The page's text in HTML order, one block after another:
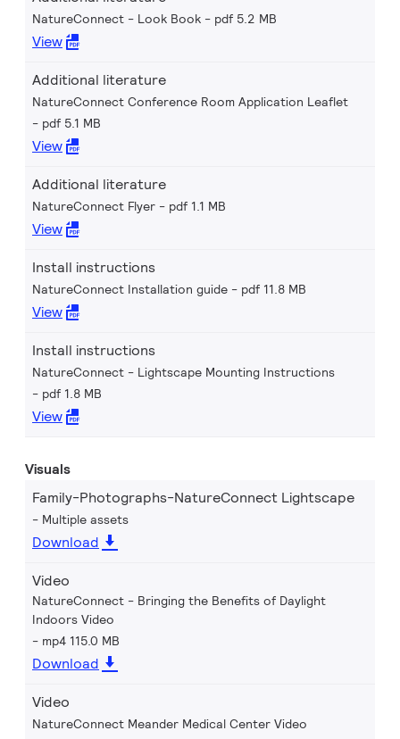
NatureConnect - Look Book pdf 5.2 MB
View
Additional literature
NatureConnect Conference Room Application Leaflet
pdf 5.1 MB
View
Additional literature
NatureConnect Flyer pdf 1.1 MB
View
Install instructions
NatureConnect Installation guide pdf 11.8 MB
View
Install instructions
NatureConnect - Lightscape Mounting Instructions
pdf 1.8 MB
View
Visuals
Family-Photographs-NatureConnect Lightscape
Multiple assets
Download
Video
NatureConnect - Bringing the Benefits of Daylight
Indoors Video
mp4 115.0 MB
Download
Video
NatureConnect Meander Medical Center Video